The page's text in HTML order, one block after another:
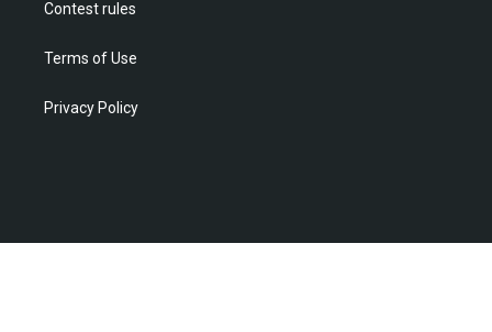
Contest rules
Terms of Use
Privacy Policy